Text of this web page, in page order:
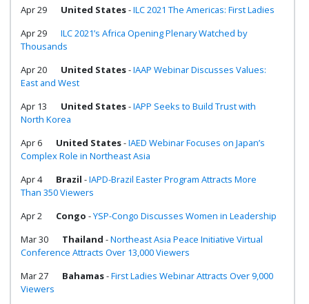
Apr 29
United States-ILC 2021 The Americas: First Ladies
Apr 29
ILC 2021’s Africa Opening Plenary Watched by
Thousands
Apr 20
United States-IAAP Webinar Discusses Values:
East and West
Apr 13
United States-IAPP Seeks to Build Trust with
North Korea
Apr 6
United States-IAED Webinar Focuses on Japan’s
Complex Role in Northeast Asia
Apr 4
Brazil -IAPD-Brazil Easter Program Attracts More
Than 350 Viewers
Apr 2
Congo -YSP-Congo Discusses Women in Leadership
Mar 30
Thailand -Northeast Asia Peace Initiative Virtual
Conference Attracts Over 13,000 Viewers
Mar 27
Bahamas-First Ladies Webinar Attracts Over 9,000
Viewers